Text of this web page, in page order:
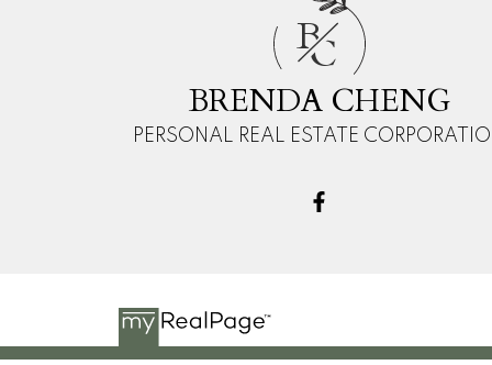
BC
BRENDA CHENG
PERSONAL REAL ESTATE